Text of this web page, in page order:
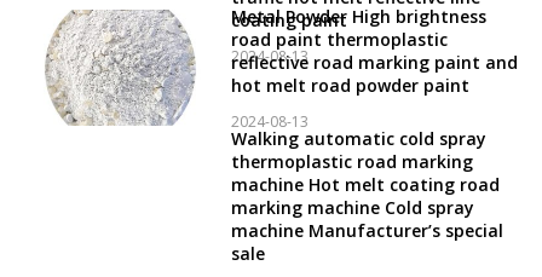
coating paint
2024-08-13
Metal Powder High brightness
road paint thermoplastic
reflective road marking paint and
hot melt road powder paint
2024-08-13
Walking automatic cold spray
thermoplastic road marking
machine Hot melt coating road
marking machine Cold spray
machine Manufacturer’s special
sale